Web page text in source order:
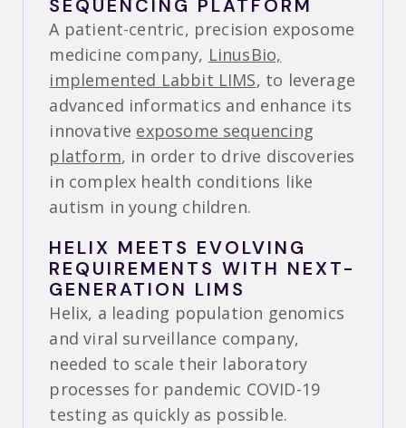
SEQUENCING PLATFORM
A patient-centric, precision exposome
medicine company, LinusBio,
implemented Labbit LIMS, to leverage
advanced informatics and enhance its
innovative exposome sequencing
platform, in order to drive discoveries
in complex health conditions like
autism in young children.
HELIX MEETS EVOLVING
REQUIREMENTS WITH NEXT-
GENERATION LIMS
Helix, a leading population genomics
and viral surveillance company,
needed to scale their laboratory
processes for pandemic COVID-19
testing as quickly as possible.